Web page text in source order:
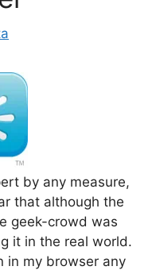
by any measure,
that although the
geek-crowd was
it in the real world.
in my browser any